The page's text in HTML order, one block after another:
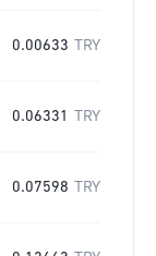
0.00633 TRY
0.06331 TRY
0.07598 TRY